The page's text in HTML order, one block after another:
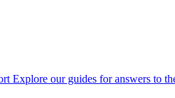
Explore our guides for answers to